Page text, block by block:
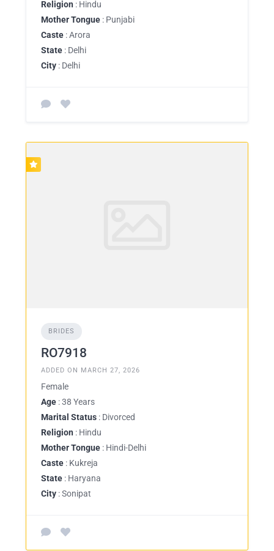
Religion : Hindu
Mother Tongue : Punjabi
Caste : Arora
State : Delhi
City : Delhi
BRIDES
RO7918
ADDED ON MARCH 27, 2026
Female
Age : 38 Years
Marital Status : Divorced
Religion : Hindu
Mother Tongue : Hindi-Delhi
Caste : Kukreja
State : Haryana
City : Sonipat